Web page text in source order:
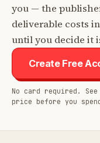
you — the
deliverable costs
until you decide it
Create Free
No card required.
price before you